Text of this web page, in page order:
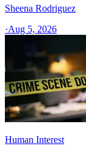
Sheena Rodriguez
·Aug 5, 2026
Human Interest